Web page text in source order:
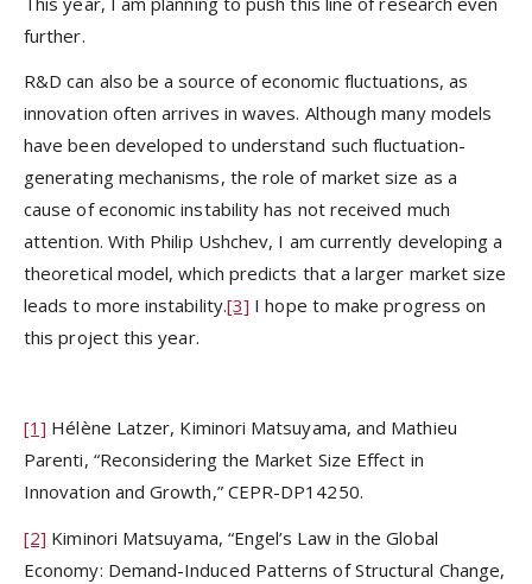
further.
R&D can also be a source of economic fluctuations, as
innovation often arrives in waves. Although many models
have been developed to understand such fluctuation-
generating mechanisms, the role of market size as a
cause of economic instability has not received much
attention. With Philip Ushchev, I am currently developing a
theoretical model, which predicts that a larger market size
leads to more instability.[3] I hope to make progress on
this project this year.
[1] Hélène Latzer, Kiminori Matsuyama, and Mathieu
Parenti, “Reconsidering the Market Size Effect in
Innovation and Growth,” CEPR-DP14250.
[2] Kiminori Matsuyama, “Engel’s Law in the Global
Economy: Demand-Induced Patterns of Structural Change,